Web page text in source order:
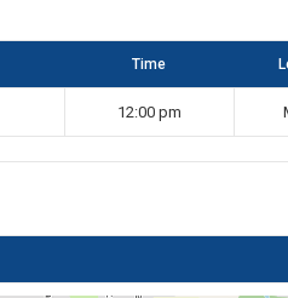
Time
12:00 pm